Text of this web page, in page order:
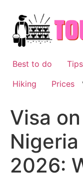
content
Best to do
Hiking
Prices
Visa
2026: